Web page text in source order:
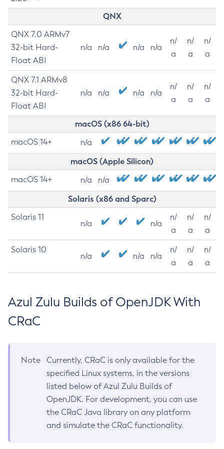
QNX
QNX 7.0 ARMv7
32-bit Hard-
Float ABI
n/a n/a n/a n/a
n/
a
n/
a
n/
a
QNX 7.1 ARMv8
32-bit Hard-
Float ABI
n/a n/a n/a n/a
n/
a
n/
a
n/
a
macOS (x86 64-bit)
macOS 14+ n/a
macOS (Apple Silicon)
macOS 14+ n/a n/a
Solaris (x86 and Sparc)
Solaris 11
n/a n/a
n/
a
n/
a
n/
a
Solaris 10
n/a n/a n/a
n/
a
n/
a
n/
a
Azul Zulu Builds of OpenJDK With
CRaC
Note
Currently, CRaC is only available for the
specified Linux systems, in the versions
listed below of Azul Zulu Builds of
OpenJDK. For development, you can use
the CRaC Java library on any platform
and simulate the CRaC functionality.